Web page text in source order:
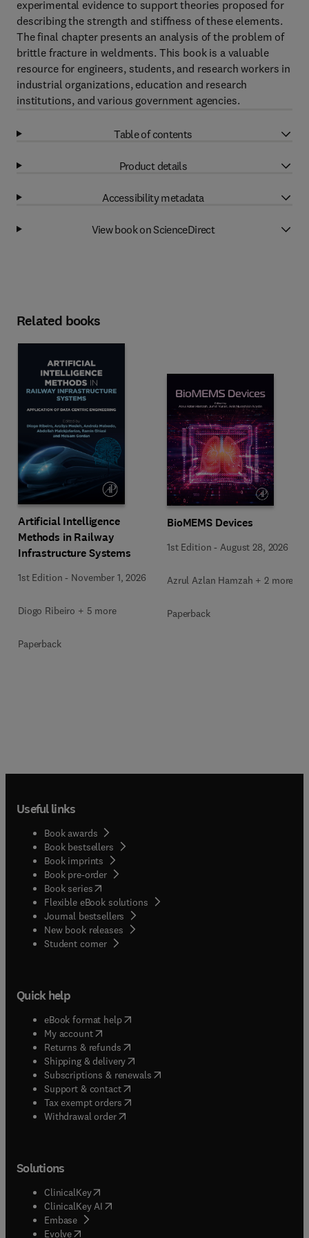
experimental evidence to support theories proposed for
describing the strength and stiffness of these elements.
The final chapter presents an analysis of the problem of
brittle fracture in weldments. This book is a valuable
resource for engineers, students, and research workers in
industrial organizations, education and research
institutions, and various government agencies.
Table of contents
Product details
Accessibility metadata
View book on ScienceDirect
Related books
Artificial Intelligence
Methods in Railway
Infrastructure Systems
1st Edition - November 1, 2026
Diogo Ribeiro + 5 more
Paperback
BioMEMS Devices
1st Edition - August 28, 2026
Azrul Azlan Hamzah + 2 more
Paperback
Useful links
Book awards
Book bestsellers
Book imprints
Book pre-order
Book series(opens in new tab/window
Flexible eBook solutions
Journal bestsellers
New book releases
Student corner( opens in new tab/window
Quick help
eBook format help( opens in new tab/window
My account( opens in new tab/window
Returns & refunds( opens in new tab/window
Shipping & delivery(opens in new tab/window
Subscriptions & renewals( opens in new tab/window
Support & contact( opens in new tab/window
Tax exempt orders( opens in new tab/window
Withdrawal order
Solutions
ClinicalKey(opens in new tab/window
ClinicalKey AI opens in new tab/window
Embase( opens in new tab/window
Evolve(opens in new tab/window